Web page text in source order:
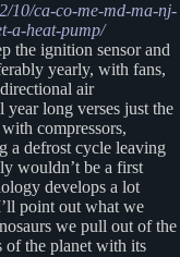
10/ca-co-me-md-ma-nj-
a-heat-pump/
the ignition sensor and
yearly, with fans,
air
long verses just the
compressors,
a defrost cycle leaving
wouldn’t be a first
develops a lot
point out what we
we pull out of the
of the planet with its